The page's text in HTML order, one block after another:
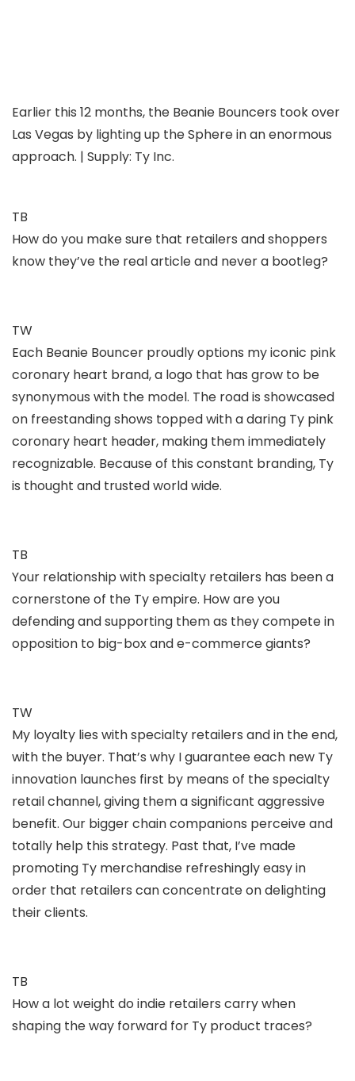
Earlier this 12 months, the Beanie Bouncers took over
Las Vegas by lighting up the Sphere in an enormous
approach. | Supply: Ty Inc.
TB
How do you make sure that retailers and shoppers
know they’ve the real article and never a bootleg?
TW
Each Beanie Bouncer proudly options my iconic pink
coronary heart brand, a logo that has grow to be
synonymous with the model. The road is showcased
on freestanding shows topped with a daring Ty pink
coronary heart header, making them immediately
recognizable. Because of this constant branding, Ty
is thought and trusted world wide.
TB
Your relationship with specialty retailers has been a
cornerstone of the Ty empire. How are you
defending and supporting them as they compete in
opposition to big-box and e-commerce giants?
TW
My loyalty lies with specialty retailers and in the end,
with the buyer. That’s why I guarantee each new Ty
innovation launches first by means of the specialty
retail channel, giving them a significant aggressive
benefit. Our bigger chain companions perceive and
totally help this strategy. Past that, I’ve made
promoting Ty merchandise refreshingly easy in
order that retailers can concentrate on delighting
their clients.
TB
How a lot weight do indie retailers carry when
shaping the way forward for Ty product traces?